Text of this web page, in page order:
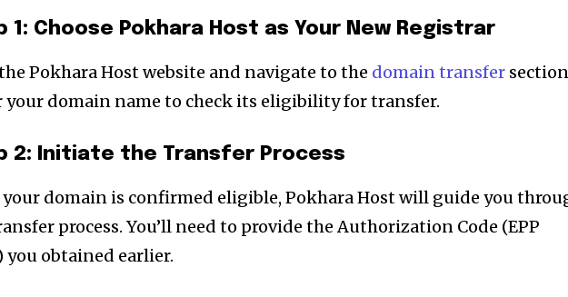
1: Choose Pokhara Host as Your New Registrar
Pokhara Host website and navigate to the domain transfer
your domain name to check its eligibility for transfer.
2: Initiate the Transfer Process
your domain is confirmed eligible, Pokhara Host will guide you
process. You’ll need to provide the Authorization Code (EPP
you obtained earlier.